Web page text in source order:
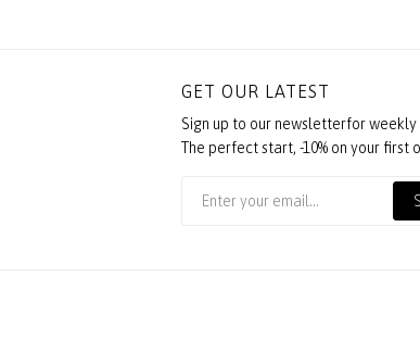
GET OUR LATEST
Sign up to our newsletterfor weekly
The perfect start, -10% on your first